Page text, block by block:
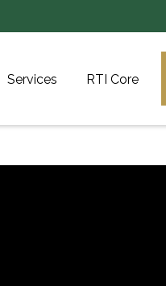
Services RTI Core